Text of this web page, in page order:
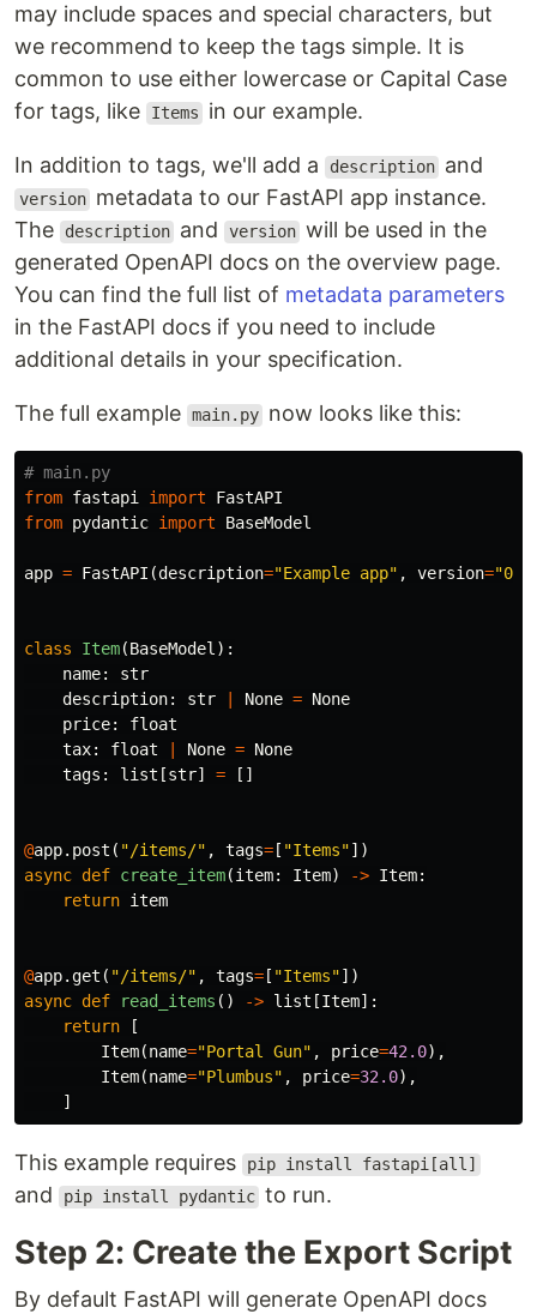
may include spaces and special characters, but
we recommend to keep the tags simple. It is
common to use either lowercase or Capital Case
for tags, like
Items in our example.
In addition to tags, we'll add a description and
version metadata to our FastAPI app instance.
The
description and version will be used in the
generated OpenAPI docs on the overview page.
You can find the full list of metadata parameters
in the FastAPI docs if you need to include
additional details in your specification.
The full example main.py now looks like this:
from fastapi import
FastAPI
from pydantic import BaseModel
app = FastAPI (description="Example app" , version=
class Item(BaseModel ):
name:
str
description: str None = None
price:
float
tax: float None = None
tags : list [str] = []
@app. post ( "/items/" , tags= [ "Items"])
async def create_item(item: Item) -> Item:
return item
@app.get ( "/items/" , tags= [ "Items"])
async def read_items () -> list [Item]:
return
[
Item(name="Portal Gun" , price=42.0),
Item(name="Plumbus" , price=32.0),
]
This example requires pip install fastapi[all]
and pip install pydantic to run.
Step 2: Create the Export Script
By default FastAPI will generate OpenAPI docs